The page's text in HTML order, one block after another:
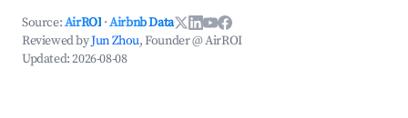
Source:AirROI ·Airbnb Data
Reviewed byJun Zhou, Founder @ AirROI
Updated:2026-08-08